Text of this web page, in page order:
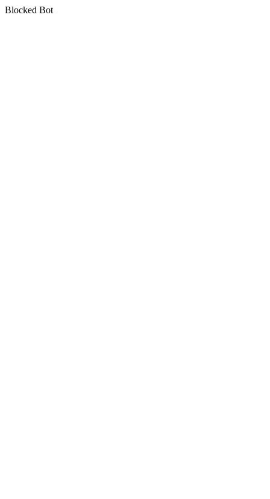
Blocked Bot